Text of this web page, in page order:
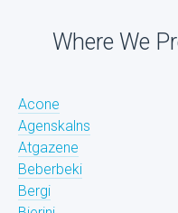
Where We
Acone
Agenskalns
Atgazene
Beberbeki
Bergi